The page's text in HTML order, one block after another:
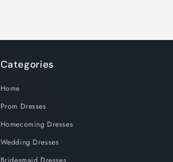
Categories
Home
Prom Dresses
Homecoming Dresses
Wedding Dresses
Bridesmaid Dresses